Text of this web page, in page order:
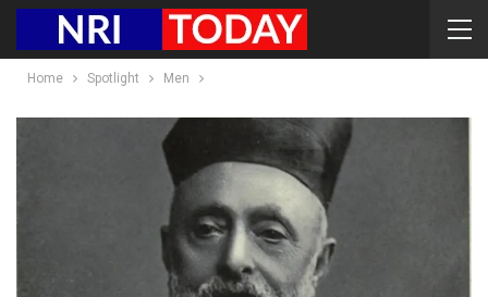
Home Spotlight Men